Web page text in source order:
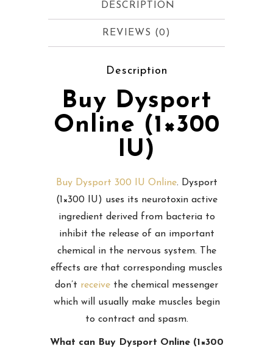
DESCRIPTION
REVIEWS (0)
Description
Buy Dysport
Online (1×300
IU)
Buy Dysport 300 IU Online. Dysport
(1×300 IU) uses its neurotoxin active
ingredient derived from bacteria to
inhibit the release of an important
chemical in the nervous system. The
effects are that corresponding muscles
don’t receive the chemical messenger
which will usually make muscles begin
to contract and spasm.
What can Buy Dysport Online (1×300